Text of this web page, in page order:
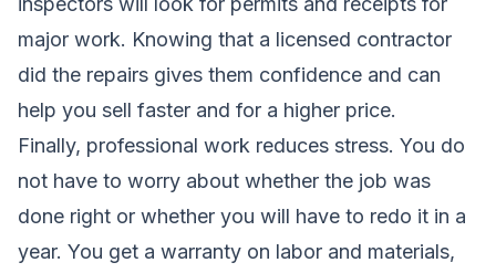
major work. Knowing that a licensed contractor
did the repairs gives them confidence and can
help you sell faster and for a higher price.
Finally, professional work reduces stress. You do
not have to worry about whether the job was
done right or whether you will have to redo it in a
year. You get a warranty on labor and materials,